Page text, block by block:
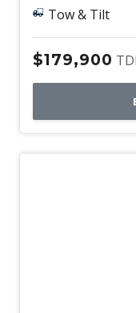
Tow & Tilt
$179,900